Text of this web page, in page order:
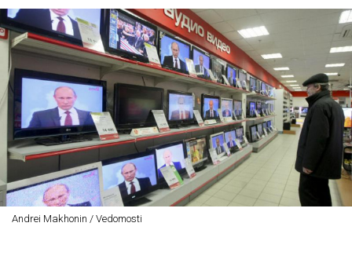
Andrei Makhonin / Vedomosti